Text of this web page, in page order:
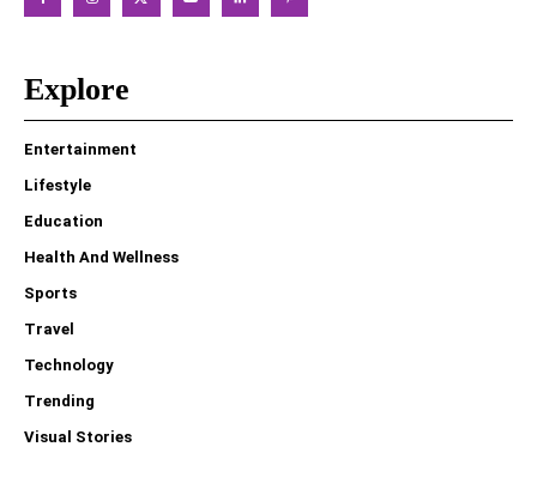
Explore
Entertainment
Lifestyle
Education
Health And Wellness
Sports
Travel
Technology
Trending
Visual Stories